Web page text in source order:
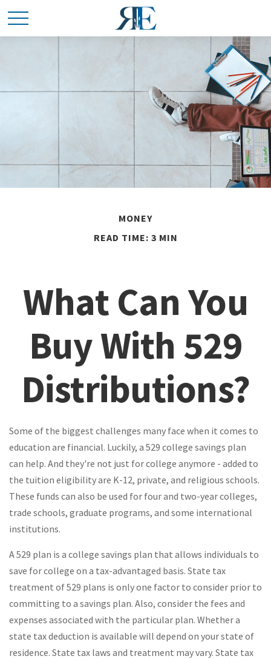
MONEY
READ TIME: 3 MIN
What Can You
Buy With 529
Distributions?
Some of the biggest challenges many face when it comes to
education are financial. Luckily, a 529 college savings plan
can help. And they're not just for college anymore - added to
the tuition eligibility are K-12, private, and religious schools.
These funds can also be used for four and two-year colleges,
trade schools, graduate programs, and some international
institutions.
A 529 plan is a college savings plan that allows individuals to
save for college on a tax-advantaged basis. State tax
treatment of 529 plans is only one factor to consider prior to
committing to a savings plan. Also, consider the fees and
expenses associated with the particular plan. Whether a
state tax deduction is available will depend on your state of
residence. State tax laws and treatment may vary. State tax